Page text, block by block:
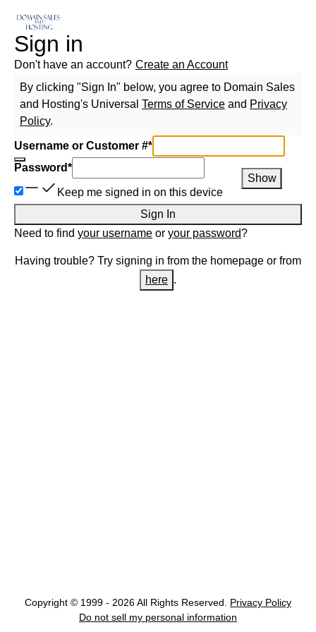
Sign in
Don't have an account? Create an Account
By clicking "Sign In" below, you agree to Domain Sales
and Hosting's Universal Terms of Service and Privacy
Policy.
Username or Customer #*
Password*
Show
Keep me signed in on this device
Sign In
Need to find your username or your password?
Having trouble? Try signing in from the homepage or from
here .
Copyright © 1999 - 2026 All Rights Reserved.
Privacy Policy
Do not sell my personal information